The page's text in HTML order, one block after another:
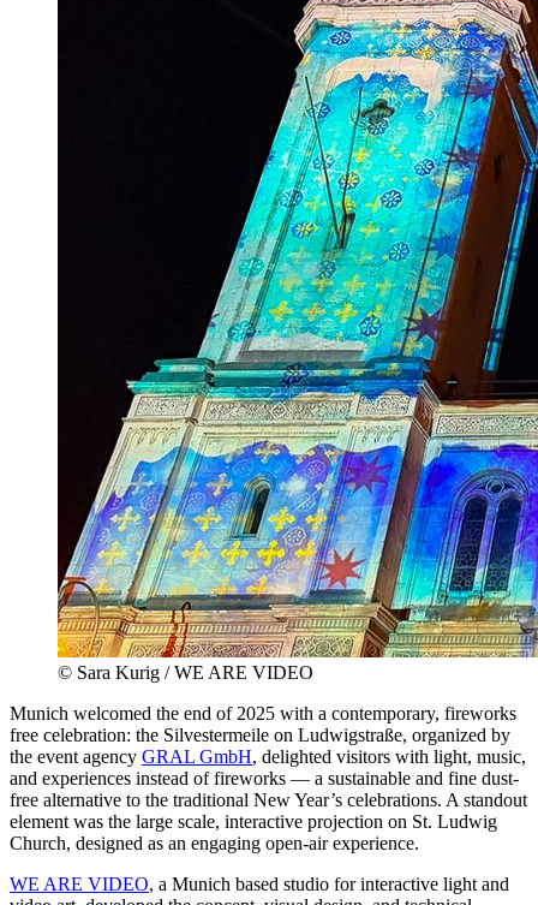
© Sara Kurig / WE ARE VIDEO
Munich welcomed the end of 2025 with a contemporary, fireworks
free celebration: the Silvestermeile on Ludwigstraße, organized by
the event agency GRAL GmbH, delighted visitors with light, music,
and experiences instead of fireworks — a sustainable and fine dust-
free alternative to the traditional New Year’s celebrations. A standout
element was the large scale, interactive projection on St. Ludwig
Church, designed as an engaging open-air experience.
WE ARE VIDEO, a Munich based studio for interactive light and